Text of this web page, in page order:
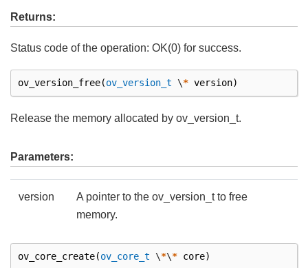
Returns:
Status code of the operation: OK(0) for success.
ov_version_free(ov_version_t \* version)
Release the memory allocated by ov_version_t.
Parameters:
version
A pointer to the ov_version_t to free
memory.
ov_core_create(ov_core_t \*\* core)